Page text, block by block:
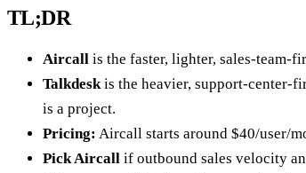
TL;DR
Aircall is the faster, lighter, sales-team-
Talkdeskis the heavier, support-center-
is a project.
Pricing: Aircall starts around $40/user/
Pick Aircall if outbound sales velocity